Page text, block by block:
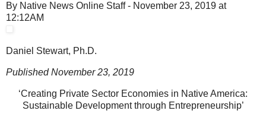
By Native News Online Staff - November 23, 2019 at
12:12AM
Daniel Stewart, Ph.D.
Published November 23, 2019
‘Creating Private Sector Economies in Native America:
Sustainable Development through Entrepreneurship’